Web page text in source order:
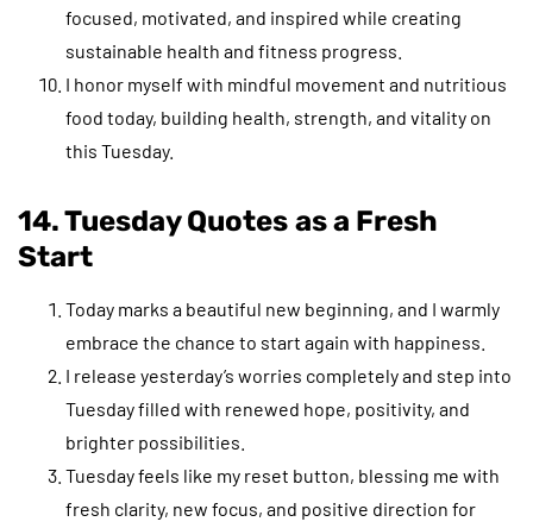
focused, motivated, and inspired while creating
sustainable health and fitness progress.
I honor myself with mindful movement and nutritious
food today, building health, strength, and vitality on
this Tuesday.
14. Tuesday Quotes as a Fresh
Start
Today marks a beautiful new beginning, and I warmly
embrace the chance to start again with happiness.
I release yesterday’s worries completely and step into
Tuesday filled with renewed hope, positivity, and
brighter possibilities.
Tuesday feels like my reset button, blessing me with
fresh clarity, new focus, and positive direction for